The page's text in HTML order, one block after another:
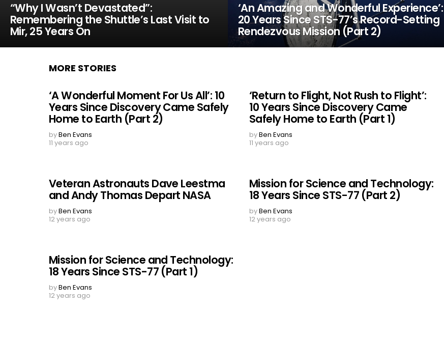
“Why I Wasn’t Devastated”:
Remembering the Shuttle’s Last Visit to
Mir, 25 Years On
‘An Amazing and Wonderful Experience’:
20 Years Since STS-77’s Record-Setting
Rendezvous Mission (Part 2)
MORE STORIES
‘A Wonderful Moment For Us All’: 10
Years Since Discovery Came Safely
Home to Earth (Part 2)
byBen Evans
11 years ago
‘Return to Flight, Not Rush to Flight’:
10 Years Since Discovery Came
Safely Home to Earth (Part 1)
byBen Evans
11 years ago
Veteran Astronauts Dave Leestma
and Andy Thomas Depart NASA
byBen Evans
12 years ago
Mission for Science and Technology:
18 Years Since STS-77 (Part 2)
byBen Evans
12 years ago
Mission for Science and Technology:
18 Years Since STS-77 (Part 1)
byBen Evans
12 years ago